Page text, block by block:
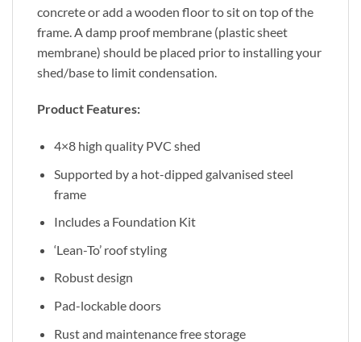
concrete or add a wooden floor to sit on top of the
frame. A damp proof membrane (plastic sheet
membrane) should be placed prior to installing your
shed/base to limit condensation.
Product Features:
4×8 high quality PVC shed
Supported by a hot-dipped galvanised steel
frame
Includes a Foundation Kit
‘Lean-To’ roof styling
Robust design
Pad-lockable doors
Rust and maintenance free storage